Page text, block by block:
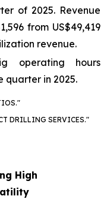
of 2025. Revenue
from US$49,419
revenue.
operating hours
quarter in 2025.
DRILLING SERVICES."
High